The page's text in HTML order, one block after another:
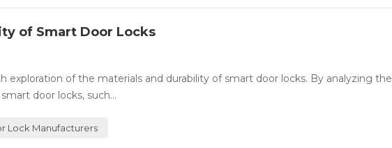
of Smart Door Locks
exploration of the materials and durability of smart door locks. By analyzing the
door locks, such...
Lock Manufacturers